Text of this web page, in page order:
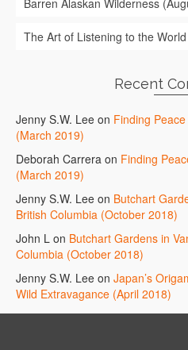
Barren Alaskan Wilderness
The Art of Listening to the World
Recent
Jenny S.W. Lee on Finding
(March 2019)
Deborah Carrera on Finding
(March 2019)
Jenny S.W. Lee on Butchart
British Columbia (October 2018)
John L on Butchart Gardens in
Columbia (October 2018)
Jenny S.W. Lee on Japan’s
Wild Extravagance (April 2018)